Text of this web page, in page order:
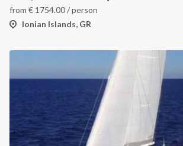
from € 1754.00/ person
Ionian Islands, GR